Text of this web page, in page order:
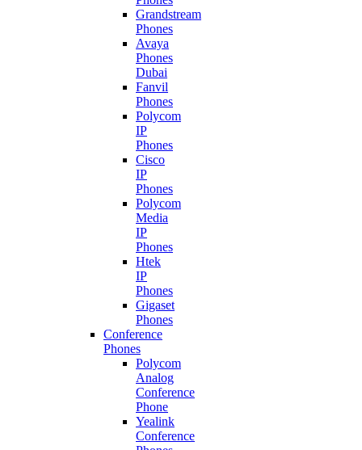
Grandstream
Phones
Avaya
Phones
Dubai
Fanvil
Phones
Polycom
IP
Phones
Cisco
IP
Phones
Polycom
Media
IP
Phones
Htek
IP
Phones
Gigaset
Phones
Conference
Phones
Polycom
Analog
Conference
Phone
Yealink
Conference